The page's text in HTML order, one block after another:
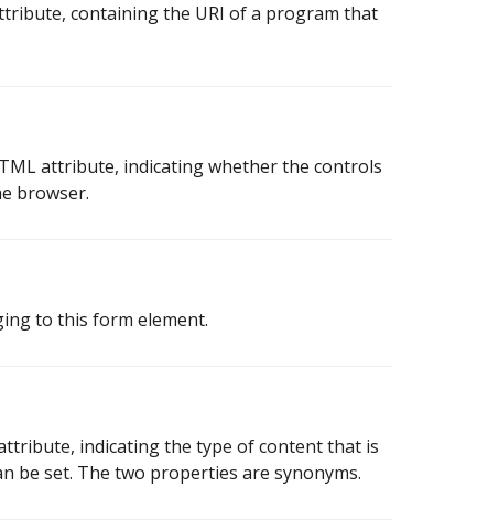
containing the URI of a program that
attribute, indicating whether the controls
browser.
to this form element.
indicating the type of content that is
be set. The two properties are synonyms.